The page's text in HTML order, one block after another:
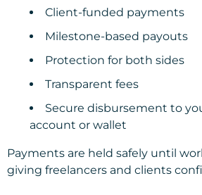
Client-funded payments
Milestone-based payouts
Protection for both sides
Transparent fees
Secure disbursement to
account or wallet
Payments are held safely until
giving freelancers and clients